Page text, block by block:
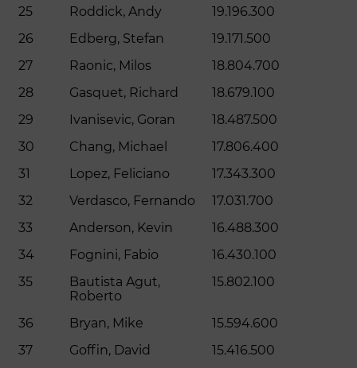
25
Roddick, Andy
19.196.300
26
Edberg, Stefan
19.171.500
27
Raonic, Milos
18.804.700
28
Gasquet, Richard
18.679.100
29
Ivanisevic, Goran
18.487.500
30
Chang, Michael
17.806.400
31
Lopez, Feliciano
17.343.300
32
Verdasco, Fernando
17.031.700
33
Anderson, Kevin
16.488.300
34
Fognini, Fabio
16.430.100
35
Bautista Agut,
Roberto
15.802.100
36 Bryan, Mike
15.594.600
37
Goffin, David
15.416.500